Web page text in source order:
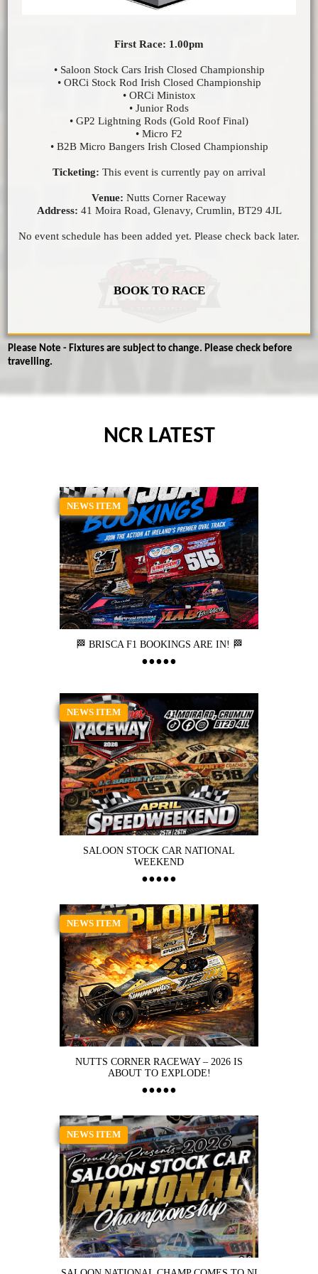
ORCI MINISTOX
First Race: 1.00pm
• Saloon Stock Cars Irish Closed Championship
• ORCi Stock Rod Irish Closed Championship
• ORCi Ministox
• Junior Rods
• GP2 Lightning Rods (Gold Roof Final)
• Micro F2
• B2B Micro Bangers Irish Closed Championship
Ticketing: This event is currently pay on arrival
Venue: Nutts Corner Raceway
Address: 41 Moira Road, Glenavy, Crumlin, BT29 4JL
No event schedule has been added yet. Please check back later.
BOOK TO RACE
Please Note - Fixtures are subject to change. Please check before
travelling.
NCR LATEST
NEWS ITEM
🏁 BRISCA F1 BOOKINGS ARE IN! 🏁
NEWS ITEM
SALOON STOCK CAR NATIONAL
WEEKEND
NEWS ITEM
NUTTS CORNER RACEWAY – 2026 IS
ABOUT TO EXPLODE!
NEWS ITEM